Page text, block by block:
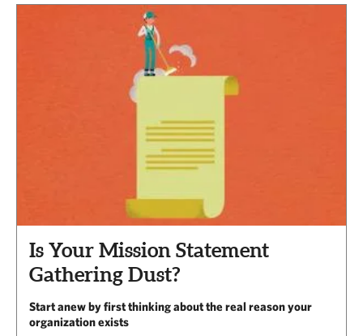
Is Your Mission Statement
Gathering Dust?
Start anew by first thinking about the real reason your
organization exists